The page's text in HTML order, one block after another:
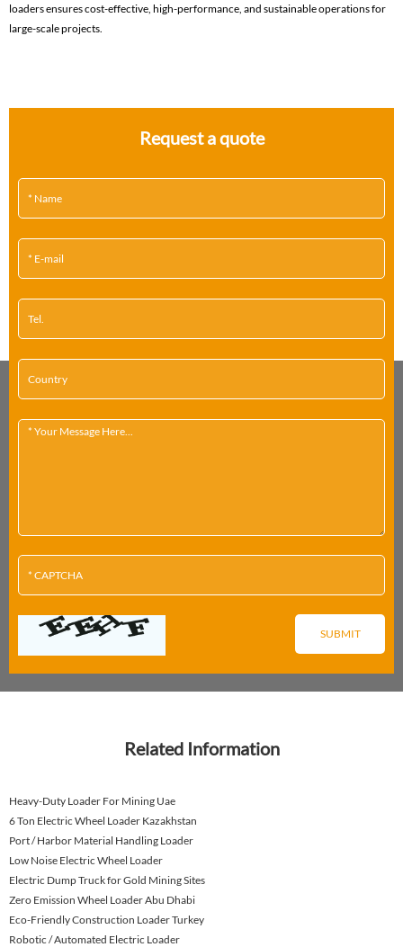
loaders ensures cost-effective, high-performance, and sustainable operations for
large-scale projects.
Request a quote
Related Information
Heavy-Duty Loader For Mining Uae
6 Ton Electric Wheel Loader Kazakhstan
Port / Harbor Material Handling Loader
Low Noise Electric Wheel Loader
Electric Dump Truck for Gold Mining Sites
Zero Emission Wheel Loader Abu Dhabi
Eco-Friendly Construction Loader Turkey
Robotic / Automated Electric Loader